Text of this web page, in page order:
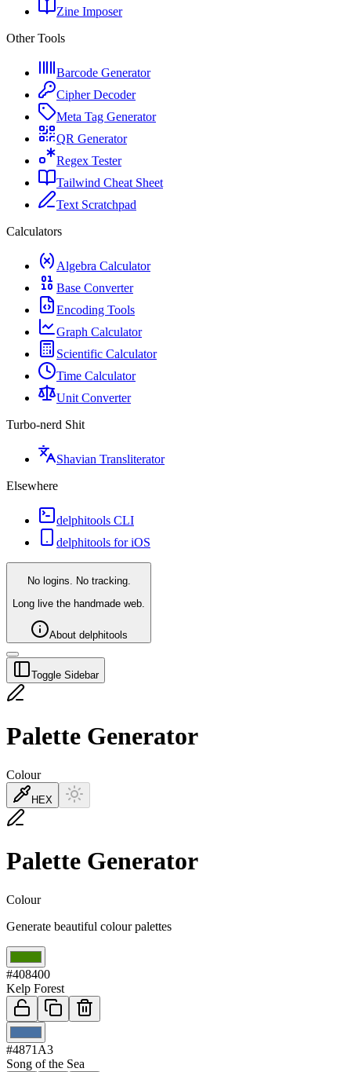
Zine Imposer
Other Tools
Barcode Generator
Cipher Decoder
Meta Tag Generator
QR Generator
Regex Tester
Tailwind Cheat Sheet
Text Scratchpad
Calculators
Algebra Calculator
Base Converter
Encoding Tools
Graph Calculator
Scientific Calculator
Time Calculator
Unit Converter
Turbo-nerd Shit
Shavian Transliterator
Elsewhere
delphitools CLI
delphitools for iOS
No logins. No tracking.
Long live the handmade web.
About delphitools
Toggle Sidebar
Palette Generator
Colour
HEX
Palette Generator
Colour
Generate beautiful colour palettes
#408400
Kelp Forest
#4871A3
Song of the Sea